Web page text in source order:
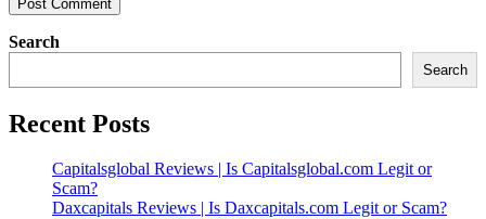
Search
Search
Recent Posts
Capitalsglobal Reviews | Is Capitalsglobal.com Legit or
Scam?
Daxcapitals Reviews | Is Daxcapitals.com Legit or Scam?